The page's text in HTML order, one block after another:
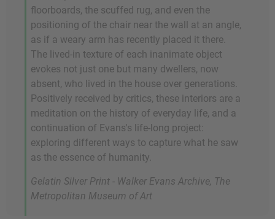
floorboards, the scuffed rug, and even the
positioning of the chair near the wall at an angle,
as if a weary arm has recently placed it there.
The lived-in texture of each inanimate object
evokes not just one but many dwellers, now
absent, who lived in the house over generations.
Positively received by critics, these interiors are a
meditation on the history of everyday life, and a
continuation of Evans's life-long project:
exploring different ways to capture what he saw
as the essence of humanity.
Gelatin Silver Print - Walker Evans Archive, The
Metropolitan Museum of Art